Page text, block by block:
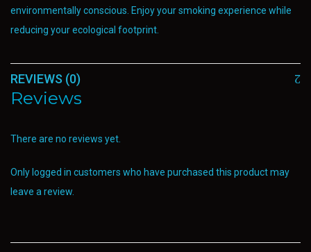
environmentally conscious. Enjoy your smoking experience while
reducing your ecological footprint.
REVIEWS (0)
Reviews
There are no reviews yet.
Only logged in customers who have purchased this product may
leave a review.